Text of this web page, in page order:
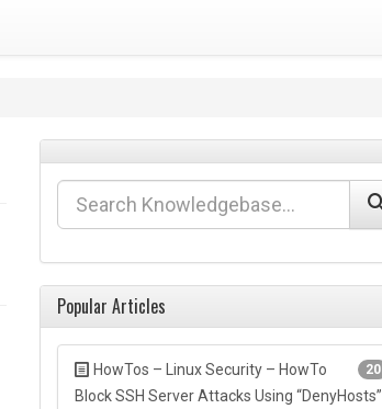
Popular Articles
20
HowTos – Linux Security – HowTo
Block SSH Server Attacks Using “DenyHosts”.